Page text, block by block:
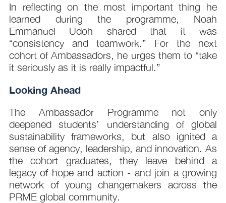
In reflecting on the most important thing he
learned during the programme, Noah
Emmanuel Udoh shared that it was
“consistency and teamwork.” For the next
cohort of Ambassadors, he urges them to “take
it seriously as it is really impactful.”
Looking Ahead
The Ambassador Programme not only
deepened students’ understanding of global
sustainability frameworks, but also ignited a
sense of agency, leadership, and innovation. As
the cohort graduates, they leave behind a
legacy of hope and action - and join a growing
network of young changemakers across the
PRME global community.